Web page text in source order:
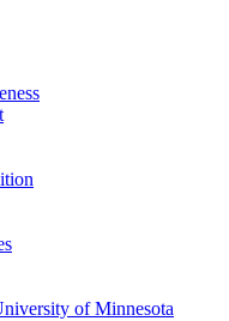
of Minnesota